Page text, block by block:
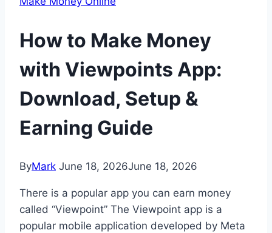
How to Make Money
with Viewpoints App:
Download, Setup &
Earning Guide
ByMark June 18, 2026June 18, 2026
There is a popular app you can earn money
called “Viewpoint” The Viewpoint app is a
popular mobile application developed by Meta